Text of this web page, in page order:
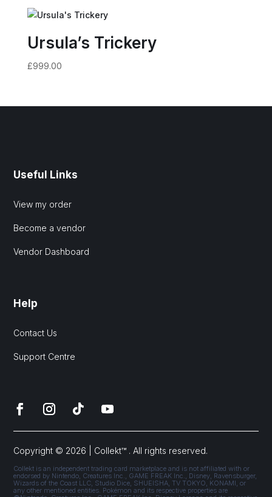
Ursula’s Trickery
£999.00
Useful Links
View my order
Become a vendor
Vendor Dashboard
Help
Contact Us
Support Centre
Copyright © 2026 | Collekt™ . All rights reserved.
Collekt is an independent trading card marketplace and is not affiliated with or
endorsed by Nintendo, Creatures Inc., GAME FREAK Inc., Disney, Ravensburger,
Wizards of the Coast LLC, Studio Dice, SHUEISHA, TV TOKYO, KONAMI, or
any other mentioned entities. Pokémon and its respective properties are